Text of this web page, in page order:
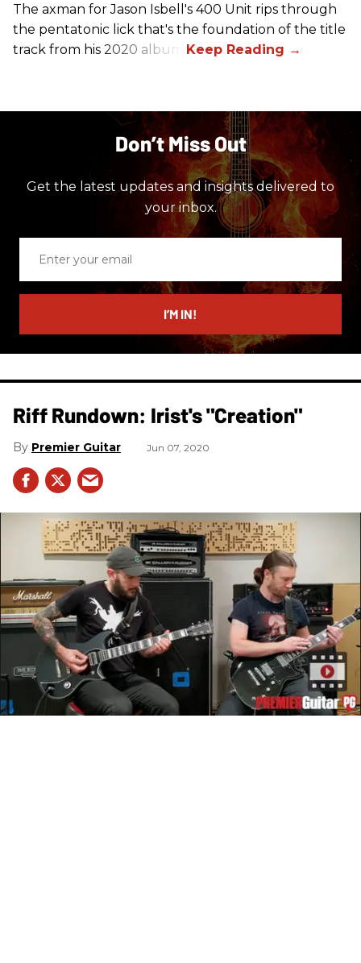
The axman for Jason Isbell's 400 Unit rips through
the pentatonic lick that's the foundation of the title
track from his 2020 album.
Don’t Miss Out
Get the latest updates and insights delivered to
your inbox.
email
I’M IN!
Riff Rundown: Irist's "Creation"
Premier Guitar Jun 07, 2020